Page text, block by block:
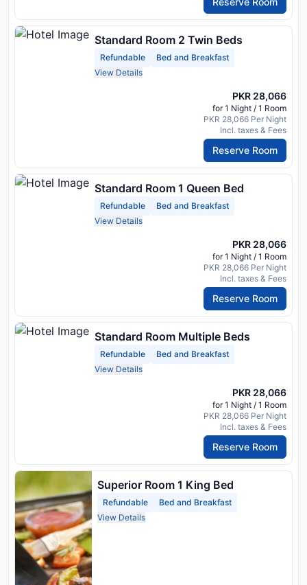
Standard Room 2 Twin Beds
Refundable
Bed and Breakfast
View Details
PKR 28,066
for 1 Night / 1 Room
PKR 28,066 Per Night
Incl. taxes & Fees
Reserve Room
Standard Room 1 Queen Bed
Refundable
Bed and Breakfast
View Details
PKR 28,066
for 1 Night / 1 Room
PKR 28,066 Per Night
Incl. taxes & Fees
Reserve Room
Standard Room Multiple Beds
Refundable
Bed and Breakfast
View Details
PKR 28,066
for 1 Night / 1 Room
PKR 28,066 Per Night
Incl. taxes & Fees
Reserve Room
Superior Room 1 King Bed
Refundable
Bed and Breakfast
View Details